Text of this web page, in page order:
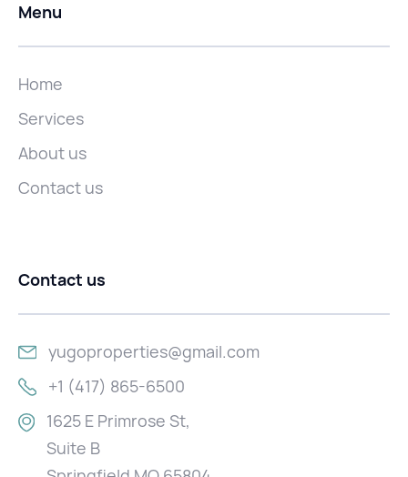
Menu
Home
Services
About us
Contact us
Contact us
yugoproperties@gmail.com
+1 (417) 865-6500
1625 E Primrose St,
Suite B